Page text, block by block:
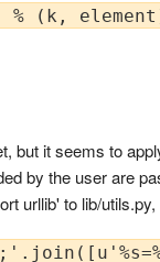
% (k,
but it seems to
by the user are
urllib' to lib/